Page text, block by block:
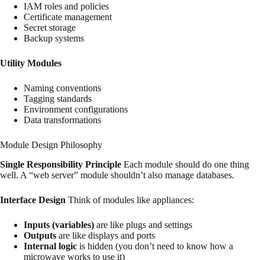
IAM roles and policies
Certificate management
Secret storage
Backup systems
Utility Modules
Naming conventions
Tagging standards
Environment configurations
Data transformations
Module Design Philosophy
Single Responsibility Principle Each module should do one thing
well. A “web server” module shouldn’t also manage databases.
Interface Design Think of modules like appliances:
Inputs (variables) are like plugs and settings
Outputs are like displays and ports
Internal logic is hidden (you don’t need to know how a
microwave works to use it)